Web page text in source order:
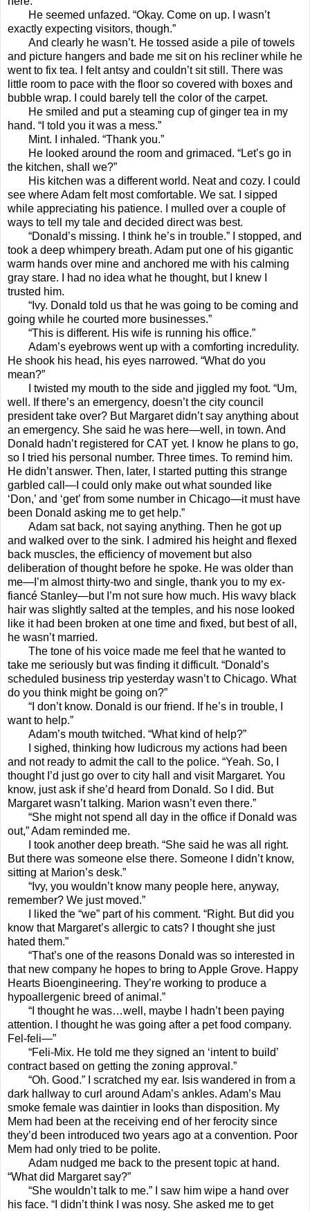
He seemed unfazed. “Okay. Come on up. I wasn’t
exactly expecting visitors, though.”
And clearly he wasn’t. He tossed aside a pile of towels
and picture hangers and bade me sit on his recliner while he
went to fix tea. I felt antsy and couldn’t sit still. There was
little room to pace with the floor so covered with boxes and
bubble wrap. I could barely tell the color of the carpet.
He smiled and put a steaming cup of ginger tea in my
hand. “I told you it was a mess.”
Mint. I inhaled. “Thank you.”
He looked around the room and grimaced. “Let’s go in
the kitchen, shall we?”
His kitchen was a different world. Neat and cozy. I could
see where Adam felt most comfortable. We sat. I sipped
while appreciating his patience. I mulled over a couple of
ways to tell my tale and decided direct was best.
“Donald’s missing. I think he’s in trouble.” I stopped, and
took a deep whimpery breath. Adam put one of his gigantic
warm hands over mine and anchored me with his calming
gray stare. I had no idea what he thought, but I knew I
trusted him.
“Ivy. Donald told us that he was going to be coming and
going while he courted more businesses.”
“This is different. His wife is running his office.”
Adam’s eyebrows went up with a comforting incredulity.
He shook his head, his eyes narrowed. “What do you
mean?”
I twisted my mouth to the side and jiggled my foot. “Um,
well. If there’s an emergency, doesn’t the city council
president take over? But Margaret didn’t say anything about
an emergency. She said he was here—well, in town. And
Donald hadn’t registered for CAT yet. I know he plans to go,
so I tried his personal number. Three times. To remind him.
He didn’t answer. Then, later, I started putting this strange
garbled call—I could only make out what sounded like
‘Don,’ and ‘get’ from some number in Chicago—it must have
been Donald asking me to get help.”
Adam sat back, not saying anything. Then he got up
and walked over to the sink. I admired his height and flexed
back muscles, the efficiency of movement but also
deliberation of thought before he spoke. He was older than
me—I’m almost thirty-two and single, thank you to my ex-
fiancé Stanley—but I’m not sure how much. His wavy black
hair was slightly salted at the temples, and his nose looked
like it had been broken at one time and fixed, but best of all,
he wasn’t married.
The tone of his voice made me feel that he wanted to
take me seriously but was finding it difficult. “Donald’s
scheduled business trip yesterday wasn’t to Chicago. What
do you think might be going on?”
“I don’t know. Donald is our friend. If he’s in trouble, I
want to help.”
Adam’s mouth twitched. “What kind of help?”
I sighed, thinking how ludicrous my actions had been
and not ready to admit the call to the police. “Yeah. So, I
thought I’d just go over to city hall and visit Margaret. You
know, just ask if she’d heard from Donald. So I did. But
Margaret wasn’t talking. Marion wasn’t even there.”
“She might not spend all day in the office if Donald was
out,” Adam reminded me.
I took another deep breath. “She said he was all right.
But there was someone else there. Someone I didn’t know,
sitting at Marion’s desk.”
“Ivy, you wouldn’t know many people here, anyway,
remember? We just moved.”
I liked the “we” part of his comment. “Right. But did you
know that Margaret’s allergic to cats? I thought she just
hated them.”
“That’s one of the reasons Donald was so interested in
that new company he hopes to bring to Apple Grove. Happy
Hearts Bioengineering. They’re working to produce a
hypoallergenic breed of animal.”
“I thought he was…well, maybe I hadn’t been paying
attention. I thought he was going after a pet food company.
Fel-feli—”
“Feli-Mix. He told me they signed an ‘intent to build’
contract based on getting the zoning approval.”
“Oh. Good.” I scratched my ear. Isis wandered in from a
dark hallway to curl around Adam’s ankles. Adam’s Mau
smoke female was daintier in looks than disposition. My
Mem had been at the receiving end of her ferocity since
they’d been introduced two years ago at a convention. Poor
Mem had only tried to be polite.
Adam nudged me back to the present topic at hand.
“What did Margaret say?”
“She wouldn’t talk to me.” I saw him wipe a hand over
his face. “I didn’t think I was nosy. She asked me to get